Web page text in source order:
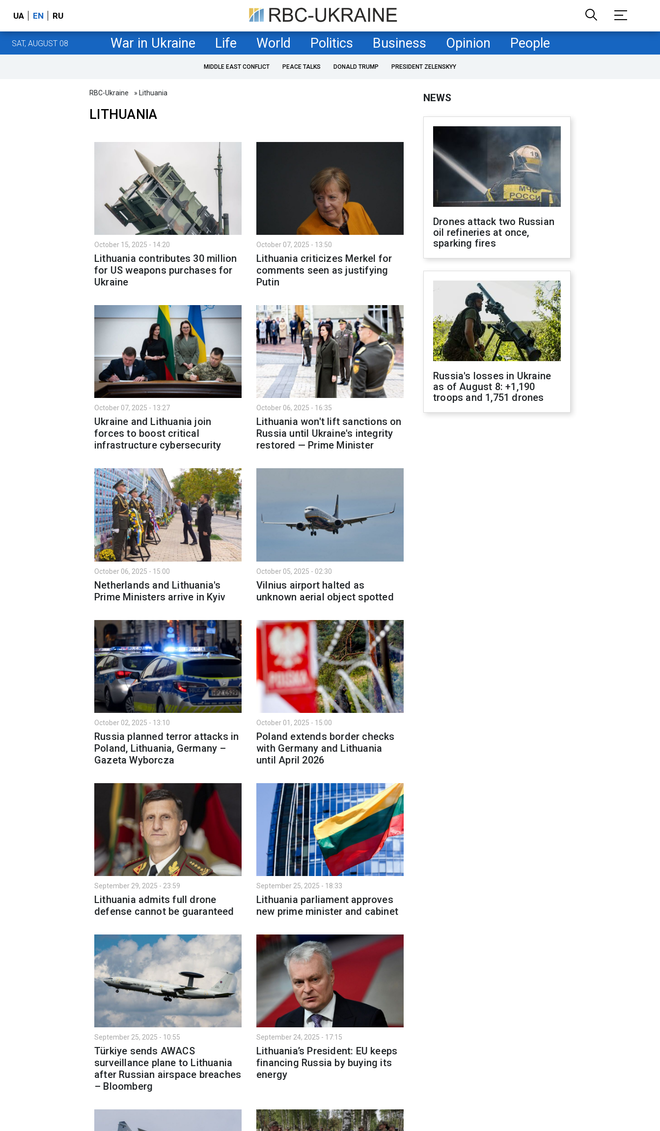
UA EN RU
SAT, AUGUST 08 War in Ukraine Life World Politics Business Opinion People
MIDDLE EAST CONFLICT PEACE TALKS DONALD TRUMP PRESIDENT ZELENSKYY
RBC-Ukraine » Lithuania
LITHUANIA
October 15, 2025 - 14:20
Lithuania contributes 30 million
for US weapons purchases for
Ukraine
October 07, 2025 - 13:50
Lithuania criticizes Merkel for
comments seen as justifying
Putin
October 07, 2025 - 13:27
Ukraine and Lithuania join
forces to boost critical
infrastructure cybersecurity
October 06, 2025 - 16:35
Lithuania won't lift sanctions on
Russia until Ukraine's integrity
restored — Prime Minister
October 06, 2025 - 15:00
Netherlands and Lithuania's
Prime Ministers arrive in Kyiv
October 05, 2025 - 02:30
Vilnius airport halted as
unknown aerial object spotted
October 02, 2025 - 13:10
Russia planned terror attacks in
Poland, Lithuania, Germany –
Gazeta Wyborcza
October 01, 2025 - 15:00
Poland extends border checks
with Germany and Lithuania
until April 2026
September 29, 2025 - 23:59
Lithuania admits full drone
defense cannot be guaranteed
September 25, 2025 - 18:33
Lithuania parliament approves
new prime minister and cabinet
September 25, 2025 - 10:55
Türkiye sends AWACS
surveillance plane to Lithuania
after Russian airspace breaches
– Bloomberg
September 24, 2025 - 17:15
Lithuania’s President: EU keeps
financing Russia by buying its
energy
NEWS
Drones attack two Russian
oil refineries at once,
sparking fires
Russia's losses in Ukraine
as of August 8: +1,190
troops and 1,751 drones